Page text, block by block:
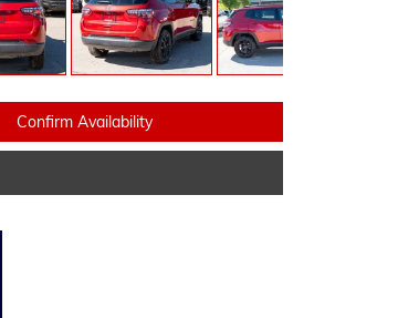
Confirm Availability